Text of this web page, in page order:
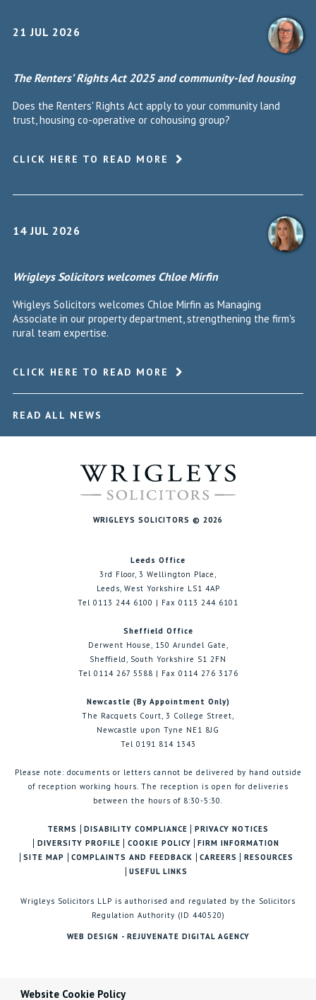
Website Cookie Policy
21 JUL 2026
The Renters’ Rights Act 2025 and community-led housing
Does the Renters' Rights Act apply to your community land
trust, housing co-operative or cohousing group?
CLICK HERE TO READ MORE
14 JUL 2026
Wrigleys Solicitors welcomes Chloe Mirfin
Wrigleys Solicitors welcomes Chloe Mirfin as Managing
Associate in our property department, strengthening the firm's
rural team expertise.
CLICK HERE TO READ MORE
READ ALL NEWS
WRIGLEYS SOLICITORS © 2026
Leeds Office
3rd Floor, 3 Wellington Place,
Leeds, West Yorkshire LS1 4AP
Tel 0113 244 6100 | Fax 0113 244 6101
Sheffield Office
Derwent House, 150 Arundel Gate,
Sheffield, South Yorkshire S1 2FN
Tel 0114 267 5588 | Fax 0114 276 3176
Newcastle (By Appointment Only)
The Racquets Court, 3 College Street,
Newcastle upon Tyne NE1 8JG
Tel 0191 814 1343
Please note: documents or letters cannot be delivered by hand outside
of reception working hours. The reception is open for deliveries
between the hours of 8:30-5:30.
TERMS DISABILITY COMPLIANCE
PRIVACY NOTICES
DIVERSITY PROFILE
COOKIE POLICY
FIRM INFORMATION
SITE MAP
COMPLAINTS AND FEEDBACK CAREERS
RESOURCES
USEFUL LINKS
Wrigleys Solicitors LLP is authorised and regulated by the Solicitors
Regulation Authority (ID 440520)
WEB DESIGN - REJUVENATE DIGITAL AGENCY